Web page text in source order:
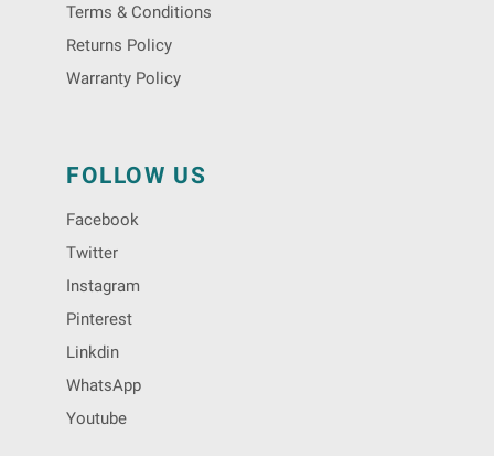
Terms & Conditions
Returns Policy
Warranty Policy
FOLLOW US
Facebook
Twitter
Instagram
Pinterest
Linkdin
WhatsApp
Youtube